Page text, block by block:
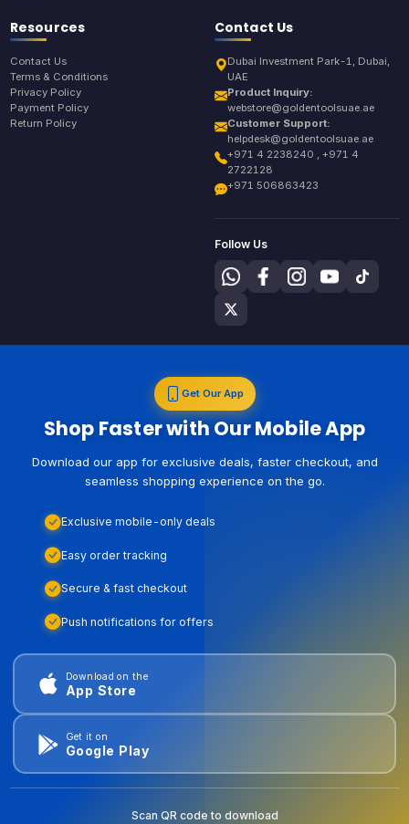
Resources
Contact Us
Terms & Conditions
Privacy Policy
Payment Policy
Return Policy
Contact Us
Dubai Investment Park-1, Dubai,
UAE
Product Inquiry:
webstore@goldentoolsuae.ae
Customer Support:
helpdesk@goldentoolsuae.ae
+971 4 2238240 , +971 4
2722128
+971 506863423
Follow Us
Get Our App
Shop Faster with Our Mobile App
Download our app for exclusive deals, faster checkout, and
seamless shopping experience on the go.
Exclusive mobile-only deals
Easy order tracking
Secure & fast checkout
Push notifications for offers
Download on the
App Store
Get it on
Google Play
Scan QR code to download